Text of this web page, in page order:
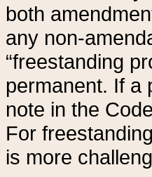
both
any non-
“freestanding
permanent. If a
note in the
For
is more